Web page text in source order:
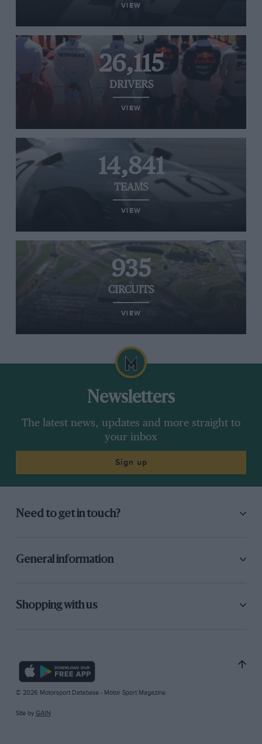
VIEW
26,115
DRIVERS
VIEW
14,841
TEAMS
VIEW
935
CIRCUITS
VIEW
Newsletters
The latest news, updates and more straight to
your inbox
Sign up
Need to get in touch?
General information
Shopping with us
© 2026 Motorsport Database - Motor Sport Magazine
Site by GAIN